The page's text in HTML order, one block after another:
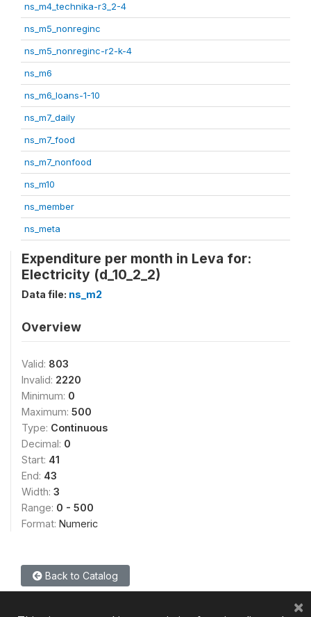
ns_m4_technika-r3_2-4
ns_m5_nonreginc
ns_m5_nonreginc-r2-k-4
ns_m6
ns_m6_loans-1-10
ns_m7_daily
ns_m7_food
ns_m7_nonfood
ns_m10
ns_member
ns_meta
Expenditure per month in Leva for:
Electricity (d_10_2_2)
Data file: ns_m2
Overview
Valid: 803
Invalid: 2220
Minimum: 0
Maximum: 500
Type: Continuous
Decimal: 0
Start: 41
End: 43
Width: 3
Range: 0 - 500
Format: Numeric
Back to Catalog
×